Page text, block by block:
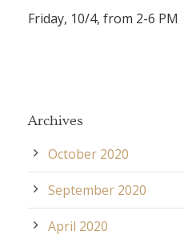
Friday, 10/4, from 2-6 PM
Archives
October 2020
September 2020
April 2020